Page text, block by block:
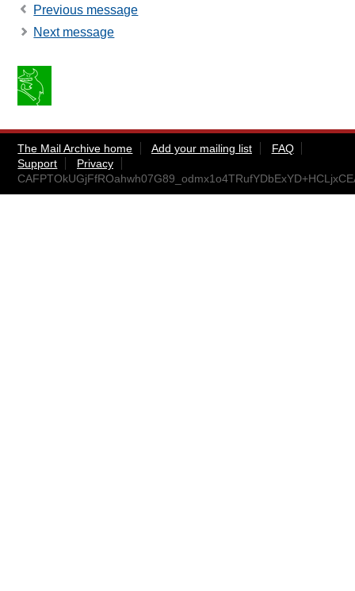
Previous message
Next message
The Mail Archive home Add your mailing list
FAQ
Support
Privacy